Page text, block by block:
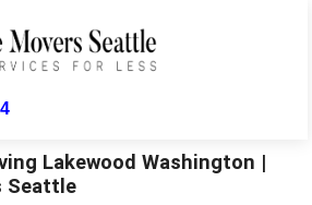
Lakewood Washington |
Seattle